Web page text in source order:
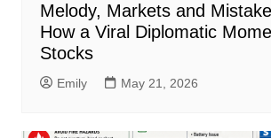
Melody, Markets and
How a Viral Diplomatic
Stocks
Emily May 21, 2026